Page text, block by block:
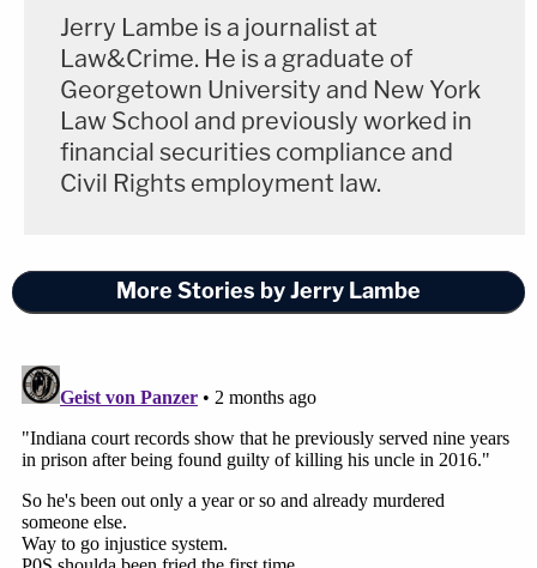
Jerry Lambe is a journalist at
Law&Crime. He is a graduate of
Georgetown University and New York
Law School and previously worked in
financial securities compliance and
Civil Rights employment law.
More Stories by Jerry Lambe